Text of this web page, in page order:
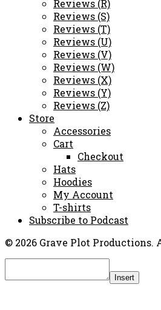
Reviews (R)
Reviews (S)
Reviews (T)
Reviews (U)
Reviews (V)
Reviews (W)
Reviews (X)
Reviews (Y)
Reviews (Z)
Store
Accessories
Cart
Checkout
Hats
Hoodies
My Account
T-shirts
Subscribe to Podcast
© 2026 Grave Plot
Insert